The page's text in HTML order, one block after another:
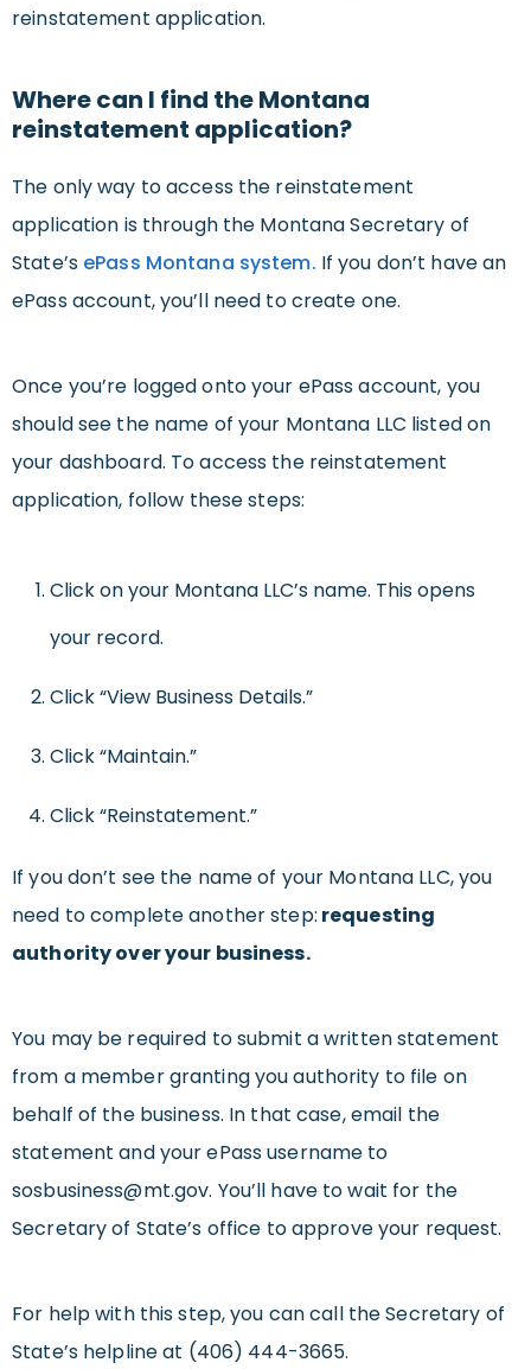
reinstatement application.
Where can I find the Montana
reinstatement application?
The only way to access the reinstatement
application is through the Montana Secretary of
State’s ePass Montana system. If you don’t have an
ePass account, you’ll need to create one.
Once you’re logged onto your ePass account, you
should see the name of your Montana LLC listed on
your dashboard. To access the reinstatement
application, follow these steps:
Click on your Montana LLC’s name. This opens
your record.
Click “View Business Details.”
Click “Maintain.”
Click “Reinstatement.”
If you don’t see the name of your Montana LLC, you
need to complete another step: requesting
authority over your business.
You may be required to submit a written statement
from a member granting you authority to file on
behalf of the business. In that case, email the
statement and your ePass username to
sosbusiness@mt.gov. You’ll have to wait for the
Secretary of State’s office to approve your request.
For help with this step, you can call the Secretary of
State’s helpline at (406) 444-3665.